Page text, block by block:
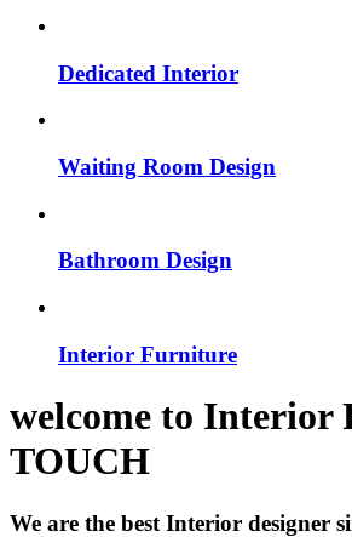
Dedicated Interior
Waiting Room Design
Bathroom Design
Interior Furniture
welcome to Interior
TOUCH
We are the best Interior designer